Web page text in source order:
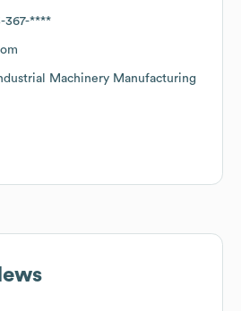
367-****
Machinery Manufacturing